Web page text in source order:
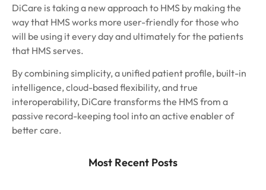
DiCare is taking a new approach to HMS by making the
way that HMS works more user-friendly for those who
will be using it every day and ultimately for the patients
that HMS serves.
By combining simplicity, a unified patient profile, built-in
intelligence, cloud-based flexibility, and true
interoperability, DiCare transforms the HMS from a
passive record-keeping tool into an active enabler of
better care.
Most Recent Posts